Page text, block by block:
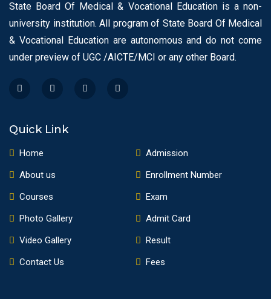
State Board Of Medical & Vocational Education is a non-
university institution. All program of State Board Of Medical
& Vocational Education are autonomous and do not come
under preview of UGC /AICTE/MCI or any other Board.
Quick Link
Home
About us
Courses
Photo Gallery
Video Gallery
Contact Us
Admission
Enrollment Number
Exam
Admit Card
Result
Fees